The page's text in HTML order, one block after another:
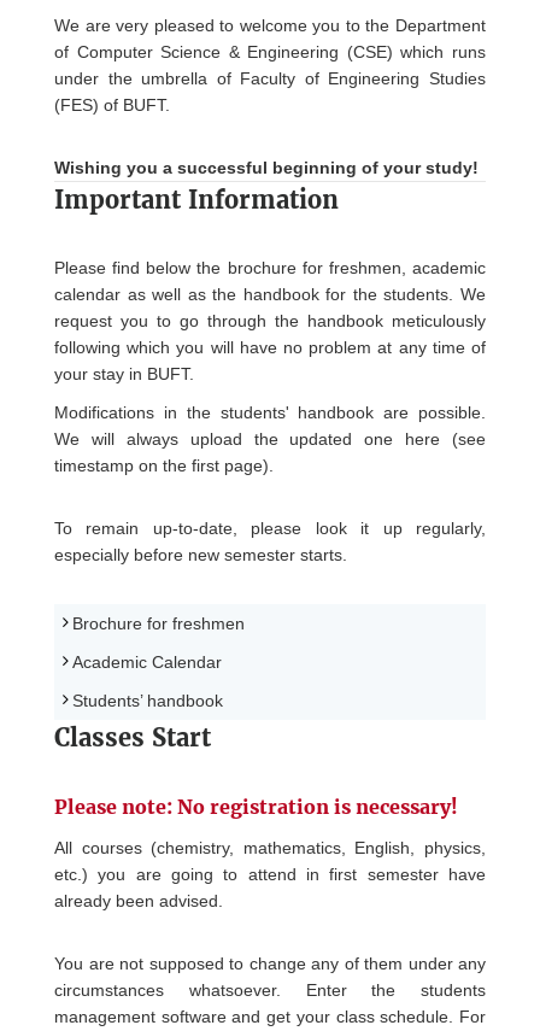
We are very pleased to welcome you to the Department
of Computer Science & Engineering (CSE) which runs
under the umbrella of Faculty of Engineering Studies
(FES) of BUFT.
Wishing you a successful beginning of your study!
Important Information
Please find below the brochure for freshmen, academic
calendar as well as the handbook for the students. We
request you to go through the handbook meticulously
following which you will have no problem at any time of
your stay in BUFT.
Modifications in the students' handbook are possible.
We will always upload the updated one here (see
timestamp on the first page).
To remain up-to-date, please look it up regularly,
especially before new semester starts.
Brochure for freshmen
Academic Calendar
Students’ handbook
Classes Start
Please note: No registration is necessary!
All courses (chemistry, mathematics, English, physics,
etc.) you are going to attend in first semester have
already been advised.
You are not supposed to change any of them under any
circumstances whatsoever. Enter the students
management software and get your class schedule. For